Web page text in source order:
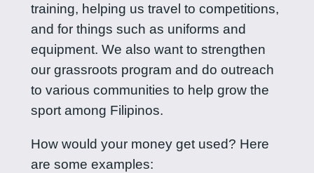
training, helping us travel to competitions,
and for things such as uniforms and
equipment. We also want to strengthen
our grassroots program and do outreach
to various communities to help grow the
sport among Filipinos.
How would your money get used? Here
are some examples: